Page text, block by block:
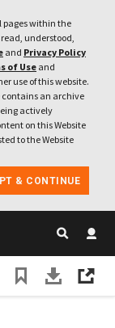
pages within the
understood,
and Privacy Policy
of Useand
use of this website.
contains an archive
actively
on this Website
to the Website
& CONTINUE